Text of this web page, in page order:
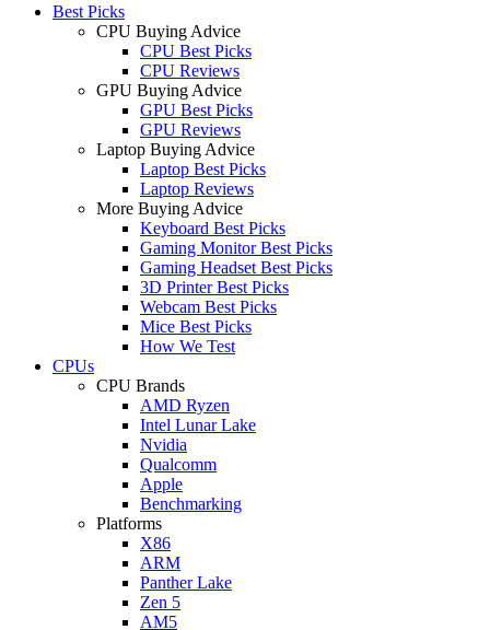
Best Picks
CPU Buying Advice
CPU Best Picks
CPU Reviews
GPU Buying Advice
GPU Best Picks
GPU Reviews
Laptop Buying Advice
Laptop Best Picks
Laptop Reviews
More Buying Advice
Keyboard Best Picks
Gaming Monitor Best Picks
Gaming Headset Best Picks
3D Printer Best Picks
Webcam Best Picks
Mice Best Picks
How We Test
CPUs
CPU Brands
AMD Ryzen
Intel Lunar Lake
Nvidia
Qualcomm
Apple
Benchmarking
Platforms
X86
ARM
Panther Lake
Zen 5
AM5